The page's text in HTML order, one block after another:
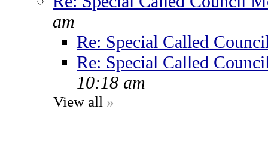
am
Re: Special Called
Re: Special Called
10:18 am
View all »